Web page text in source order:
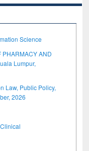
Science
PHARMACY AND
Lumpur,
Law, Public Policy,
2026